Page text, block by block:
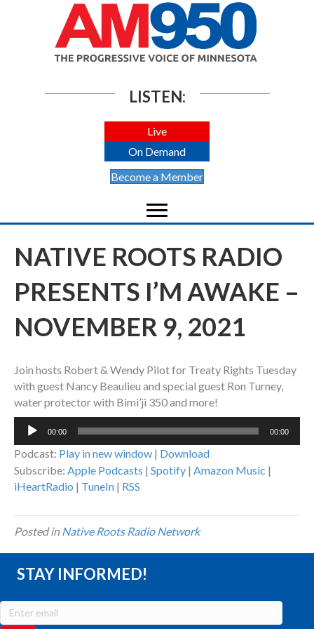
LISTEN:
Live
On Demand
Become a Member
NATIVE ROOTS RADIO
PRESENTS I’M AWAKE –
NOVEMBER 9, 2021
Join hosts Robert & Wendy Pilot for Treaty Rights Tuesday
with guest Nancy Beaulieu and special guest Ron Turney,
water protector with Bimi’ji 350 and more!
Audio
00:00 00:00
Podcast: Play in new window | Download
Subscribe: Apple Podcasts | Spotify | Amazon Music |
iHeartRadio | TuneIn | RSS
Posted inNative Roots Radio Network
STAY INFORMED!